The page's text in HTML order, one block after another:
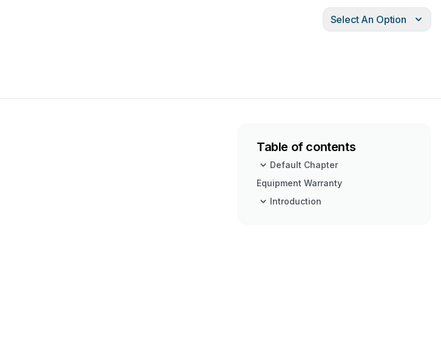
Select An Option
Table of contents
Default Chapter
Equipment Warranty
Introduction